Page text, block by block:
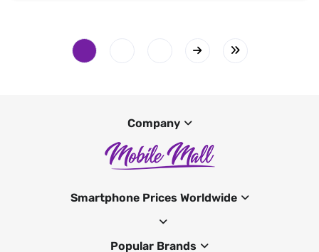
Company
Smartphone Prices Worldwide
Popular Brands